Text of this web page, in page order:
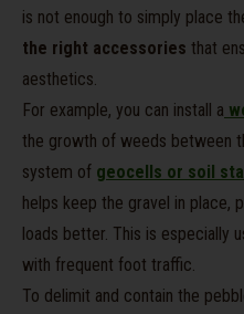
is not enough to simply place
the right accessories that
aesthetics.
For example, you can install a
the growth of weeds between
system of geocells or soil
helps keep the gravel in place,
loads better. This is especially
with frequent foot traffic.
To delimit and contain the